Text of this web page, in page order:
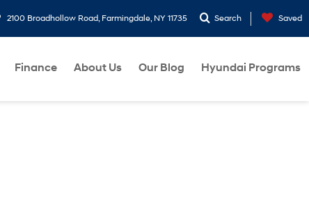
2100 Broadhollow Road, Farmingdale, NY 11735 Search Saved
Finance About Us Our Blog Hyundai Programs